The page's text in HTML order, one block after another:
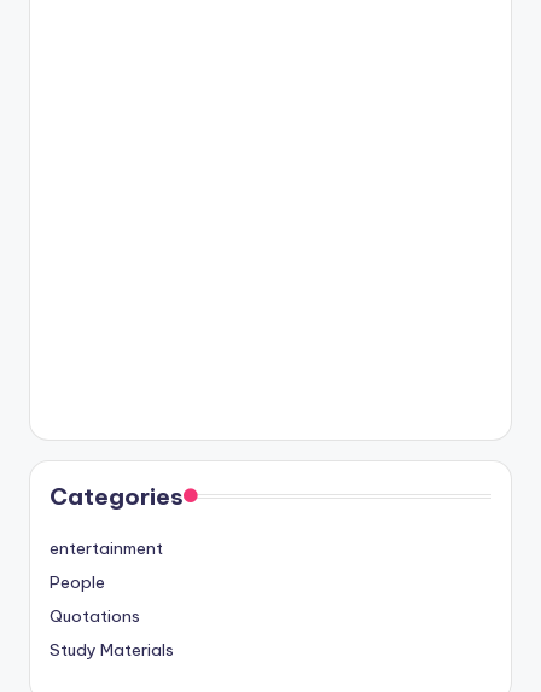
Categories
entertainment
People
Quotations
Study Materials